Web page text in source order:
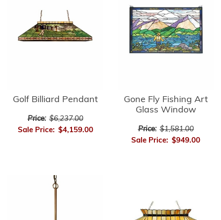
Golf Billiard Pendant
Price: $6,237.00
Sale Price: $4,159.00
Gone Fly Fishing Art
Glass Window
Price: $1,581.00
Sale Price: $949.00